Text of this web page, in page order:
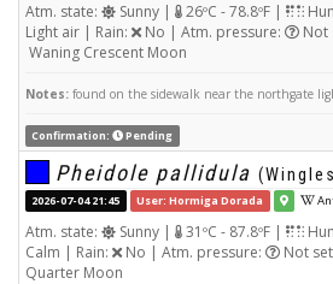
Atm. state: Sunny | 26ºC - 78.8ºF |
Light air | Rain:
No | Atm. pressure:
Not
Waning Crescent Moon
Notes: found on the sidewalk near the northgate
Confirmation: Pending
Pheidole pallidula
2026-07-04 21:45 User: Hormiga Dorada
Atm. state: Sunny | 31ºC - 87.8ºF |
Calm | Rain:
No | Atm. pressure: Not
Quarter Moon